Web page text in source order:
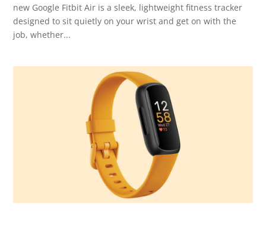
new Google Fitbit Air is a sleek, lightweight fitness tracker
designed to sit quietly on your wrist and get on with the
job, whether...